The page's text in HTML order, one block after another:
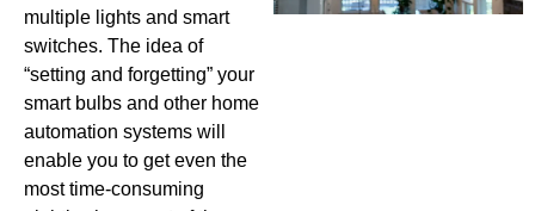
multiple lights and smart
switches. The idea of
“setting and forgetting” your
smart bulbs and other home
automation systems will
enable you to get even the
most time-consuming